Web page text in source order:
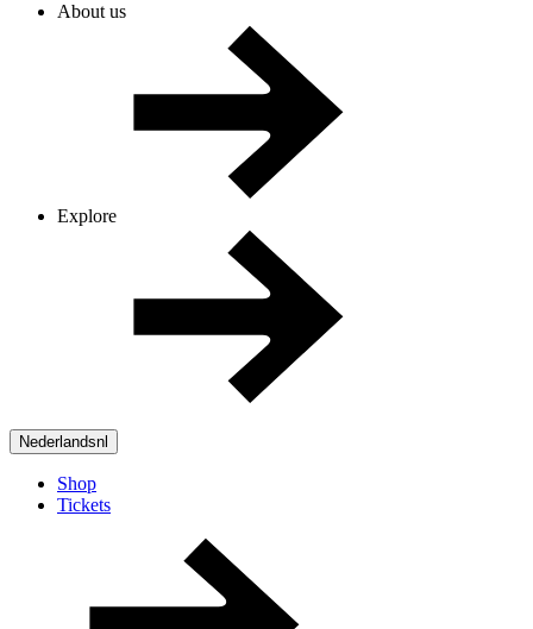
About us
Explore
Nederlandsnl
Shop
Tickets